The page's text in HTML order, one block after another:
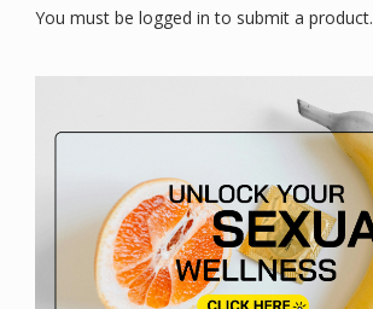
You must be logged in to submit a product.